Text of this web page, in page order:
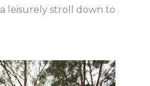
leisurely stroll down to